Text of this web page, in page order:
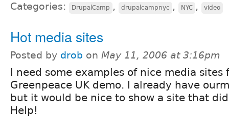
Categories: DrupalCamp , drupalcampnyc , NYC , video
Hot media sites
Posted by drob on May 11, 2006 at 3:16pm
I need some examples of nice media sites
Greenpeace UK demo. I already have
but it would be nice to show a site that
Help!